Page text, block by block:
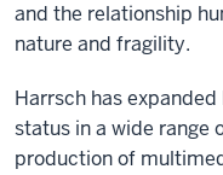
and the relationship
nature and fragility.
Harrsch has
status in a wide range
production of